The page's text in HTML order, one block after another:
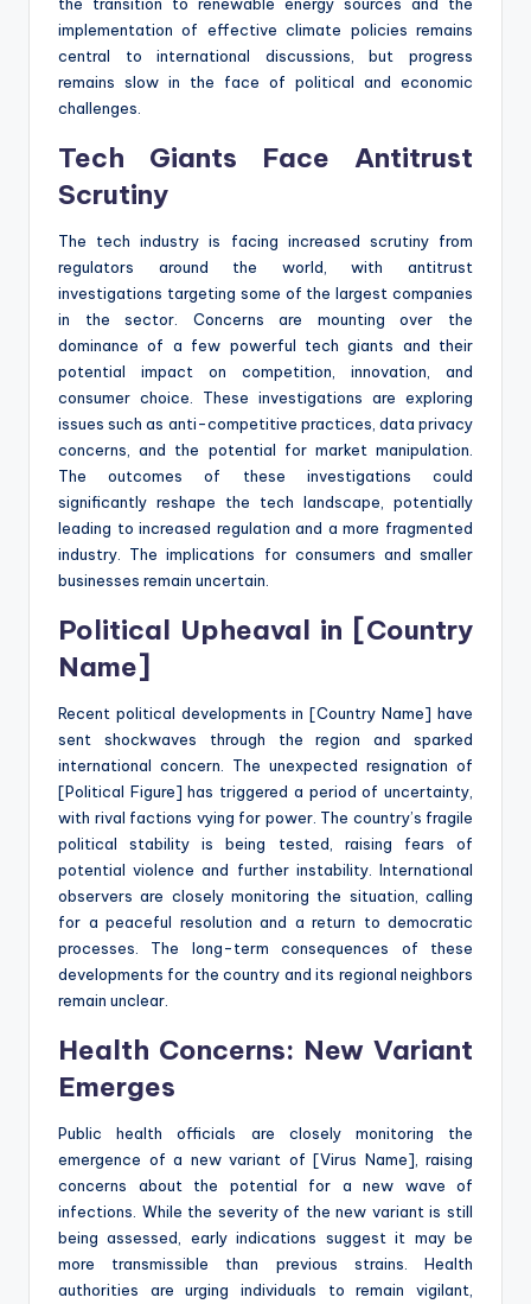
implementation of effective climate policies remains
central to international discussions, but progress
remains slow in the face of political and economic
challenges.
Tech Giants Face Antitrust
Scrutiny
The tech industry is facing increased scrutiny from
regulators around the world, with antitrust
investigations targeting some of the largest companies
in the sector. Concerns are mounting over the
dominance of a few powerful tech giants and their
potential impact on competition, innovation, and
consumer choice. These investigations are exploring
issues such as anti-competitive practices, data privacy
concerns, and the potential for market manipulation.
The outcomes of these investigations could
significantly reshape the tech landscape, potentially
leading to increased regulation and a more fragmented
industry. The implications for consumers and smaller
businesses remain uncertain.
Political Upheaval in [Country
Name]
Recent political developments in [Country Name] have
sent shockwaves through the region and sparked
international concern. The unexpected resignation of
[Political Figure] has triggered a period of uncertainty,
with rival factions vying for power. The country’s fragile
political stability is being tested, raising fears of
potential violence and further instability. International
observers are closely monitoring the situation, calling
for a peaceful resolution and a return to democratic
processes. The long-term consequences of these
developments for the country and its regional neighbors
remain unclear.
Health Concerns: New Variant
Emerges
Public health officials are closely monitoring the
emergence of a new variant of [Virus Name], raising
concerns about the potential for a new wave of
infections. While the severity of the new variant is still
being assessed, early indications suggest it may be
more transmissible than previous strains. Health
authorities are urging individuals to remain vigilant,